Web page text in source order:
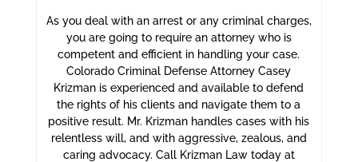
As you deal with an arrest or any criminal charges,
you are going to require an attorney who is
competent and efficient in handling your case.
Colorado Criminal Defense Attorney Casey
Krizman is experienced and available to defend
the rights of his clients and navigate them to a
positive result. Mr. Krizman handles cases with his
relentless will, and with aggressive, zealous, and
caring advocacy. Call Krizman Law today at